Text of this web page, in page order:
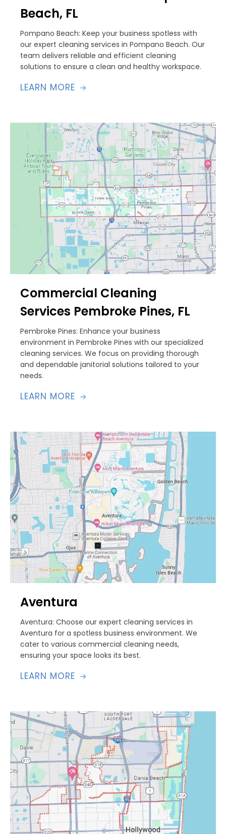
Beach, FL
Pompano Beach: Keep your business spotless with
our expert cleaning services in Pompano Beach. Our
team delivers reliable and efficient cleaning
solutions to ensure a clean and healthy workspace.
LEARN MORE 
Commercial Cleaning
Services Pembroke Pines, FL
Pembroke Pines: Enhance your business
environment in Pembroke Pines with our specialized
cleaning services. We focus on providing thorough
and dependable janitorial solutions tailored to your
needs.
LEARN MORE 
Aventura
Aventura: Choose our expert cleaning services in
Aventura for a spotless business environment. We
cater to various commercial cleaning needs,
ensuring your space looks its best.
LEARN MORE 